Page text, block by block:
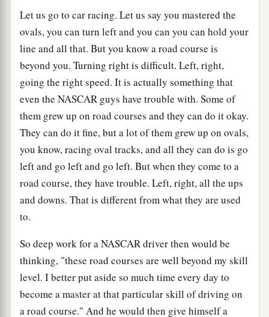
Let us go to car racing. Let us say you mastered the
ovals, you can turn left and you can you can hold your
line and all that. But you know a road course is
beyond you. Turning right is difficult. Left, right,
going the right speed. It is actually something that
even the NASCAR guys have trouble with. Some of
them grew up on road courses and they can do it okay.
They can do it fine, but a lot of them grew up on ovals,
you know, racing oval tracks, and all they can do is go
left and go left and go left. But when they come to a
road course, they have trouble. Left, right, all the ups
and downs. That is different from what they are used
to.
So deep work for a NASCAR driver then would be
thinking, "these road courses are well beyond my skill
level. I better put aside so much time every day to
become a master at that particular skill of driving on
a road course." And he would then give himself a